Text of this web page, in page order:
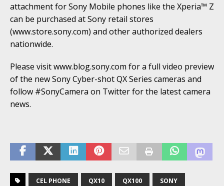
attachment for Sony Mobile phones like the Xperia™ Z
can be purchased at Sony retail stores
(www.store.sony.com) and other authorized dealers
nationwide.
Please visit www.blog.sony.com for a full video preview
of the new Sony Cyber-shot QX Series cameras and
follow #SonyCamera on Twitter for the latest camera
news.
CEL PHONE QX10 QX100 SONY